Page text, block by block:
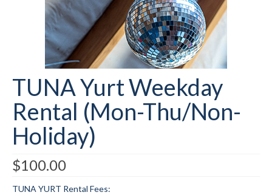
My Account
News
Blog
Submit to the TUNA News
Advertise With Us
Help/Info
Help Desk
About
TUNA Yurt Weekday
Rental (Mon-Thu/Non-
Holiday)
$100.00
TUNA YURT Rental Fees: